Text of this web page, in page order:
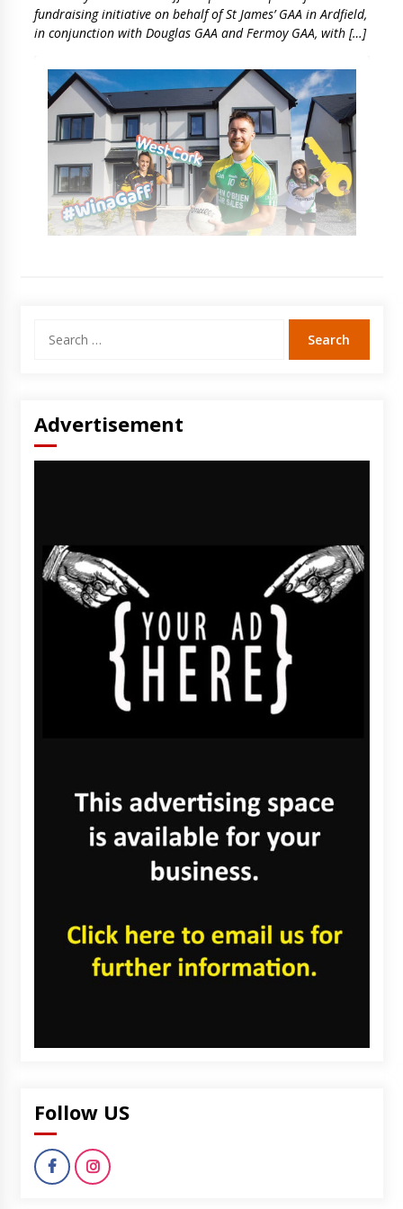
fundraising initiative on behalf of St James’ GAA in Ardfield,
in conjunction with Douglas GAA and Fermoy GAA, with […]
for:
Advertisement
Follow US